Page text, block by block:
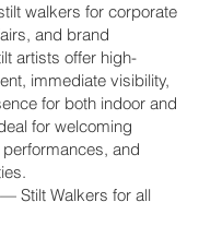
walkers for corporate
and brand
artists offer high-
immediate visibility,
for both indoor and
for welcoming
and
Stilt Walkers for all